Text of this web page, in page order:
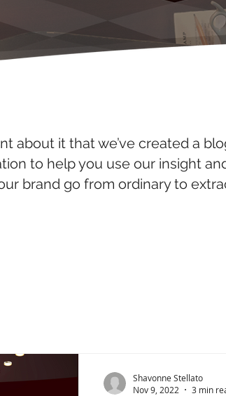
about it that we’ve created a
to help you use our insight
brand go from ordinary to
Shavonne Stellato
Nov 9, 2022
3 min